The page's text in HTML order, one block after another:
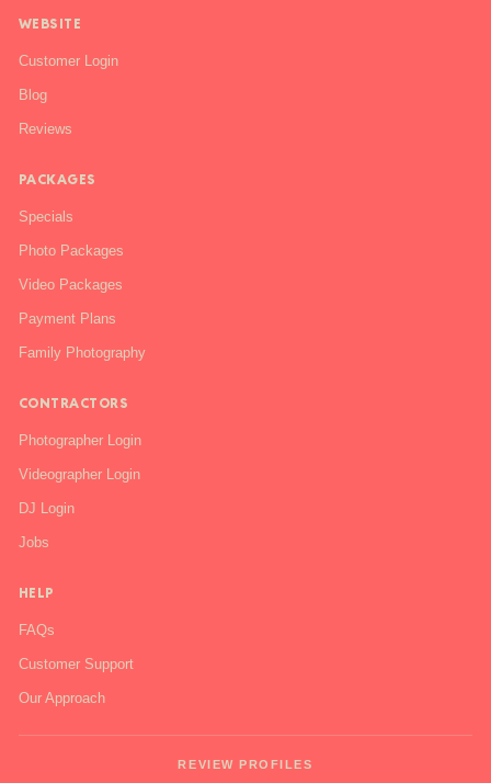
WEBSITE
Customer Login
Blog
Reviews
PACKAGES
Specials
Photo Packages
Video Packages
Payment Plans
Family Photography
CONTRACTORS
Photographer Login
Videographer Login
DJ Login
Jobs
HELP
FAQs
Customer Support
Our Approach
REVIEW PROFILES